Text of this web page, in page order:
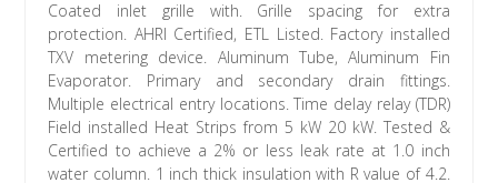
Coated inlet grille with. Grille spacing for extra
protection. AHRI Certified, ETL Listed. Factory installed
TXV metering device. Aluminum Tube, Aluminum Fin
Evaporator. Primary and secondary drain fittings.
Multiple electrical entry locations. Time delay relay (TDR)
Field installed Heat Strips from 5 kW 20 kW. Tested &
Certified to achieve a 2% or less leak rate at 1.0 inch
water column. 1 inch thick insulation with R value of 4.2.